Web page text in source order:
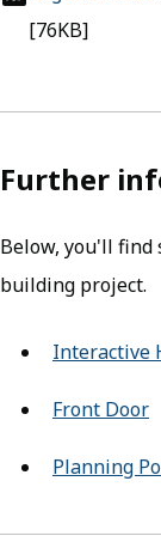
pdf file
[76KB]
Further
Below, you'll
building project.
Interactive
Front Door
Planning